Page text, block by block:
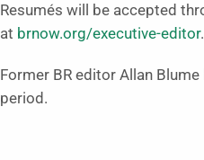
Resumés will be accepted
at brnow.org/executive-editor
Former BR editor Allan
period.